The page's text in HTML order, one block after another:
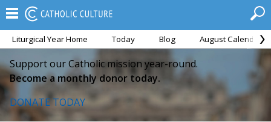
Liturgical Year Home Today Blog August Calendar
Support our Catholic mission year-round.
Become a monthly donor today.
DONATE TODAY